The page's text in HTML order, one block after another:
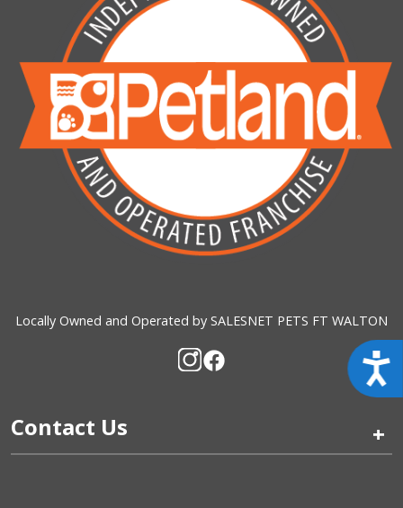
Locally Owned and Operated by SALESNET PETS FT WALTON
Contact Us +